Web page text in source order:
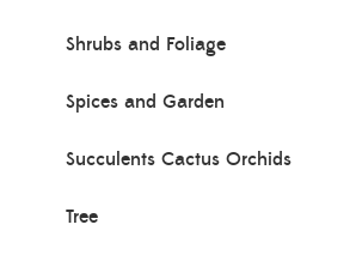
Shrubs and Foliage
Spices and Garden
Succulents Cactus Orchids
Tree